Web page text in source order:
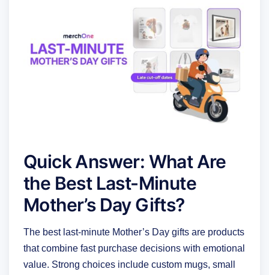
Quick Answer: What Are
the Best Last-Minute
Mother’s Day Gifts?
The best last-minute Mother’s Day gifts are products
that combine fast purchase decisions with emotional
value. Strong choices include custom mugs, small